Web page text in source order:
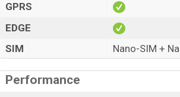
GPRS
EDGE
SIM
Nano-SIM +
Performance